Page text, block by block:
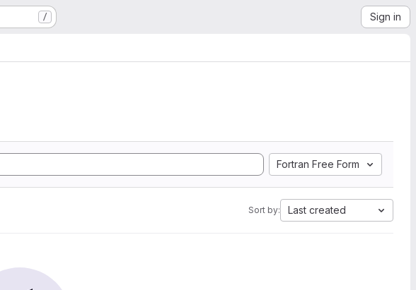
/ Sign in
Fortran Free Form
Sort by: Last created